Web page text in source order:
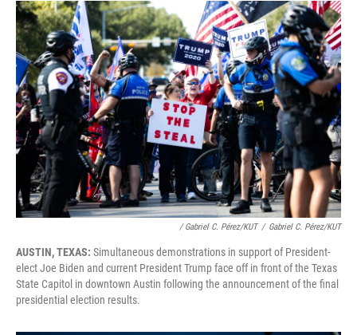
/ Gabriel C. Pérez/KUT / Gabriel C. Pérez/KUT
AUSTIN, TEXAS: Simultaneous demonstrations in support of President-
elect Joe Biden and current President Trump face off in front of the Texas
State Capitol in downtown Austin following the announcement of the final
presidential election results.